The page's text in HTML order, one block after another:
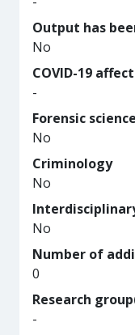
Output has
No
COVID-19
-
Forensic science
No
Criminology
No
No
Number of
0
Research
-